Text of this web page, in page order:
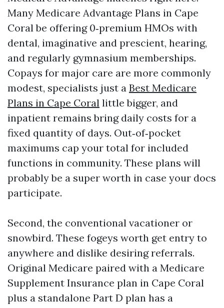
Many Medicare Advantage Plans in Cape
Coral be offering 0‑premium HMOs with
dental, imaginative and prescient, hearing,
and regularly gymnasium memberships.
Copays for major care are more commonly
modest, specialists just a Best Medicare
Plans in Cape Coral little bigger, and
inpatient remains bring daily costs for a
fixed quantity of days. Out‑of‑pocket
maximums cap your total for included
functions in community. These plans will
probably be a super worth in case your docs
participate.
Second, the conventional vacationer or
snowbird. These fogeys worth get entry to
anywhere and dislike desiring referrals.
Original Medicare paired with a Medicare
Supplement Insurance plan in Cape Coral
plus a standalone Part D plan has a